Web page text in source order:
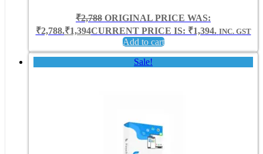
₹2,788 ORIGINAL PRICE WAS:
₹2,788.₹1,394CURRENT PRICE IS: ₹1,394. INC. GST
Add to cart
Sale!